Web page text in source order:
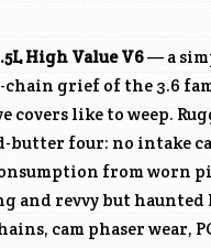
High Value V6— a
grief of the 3.6
covers like to weep.
butter four: no intake
from worn
and revvy but haunted
cam phaser wear,